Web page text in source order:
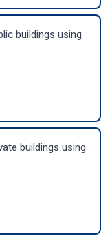
buildings using
buildings using